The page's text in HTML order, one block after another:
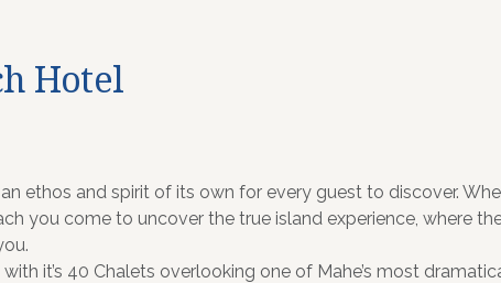
Hotel
ethos and spirit of its own for every guest to discover.
you come to uncover the true island experience, where
it’s 40 Chalets overlooking one of Mahe’s most